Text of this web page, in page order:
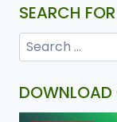
SEARCH
DOWNLOAD